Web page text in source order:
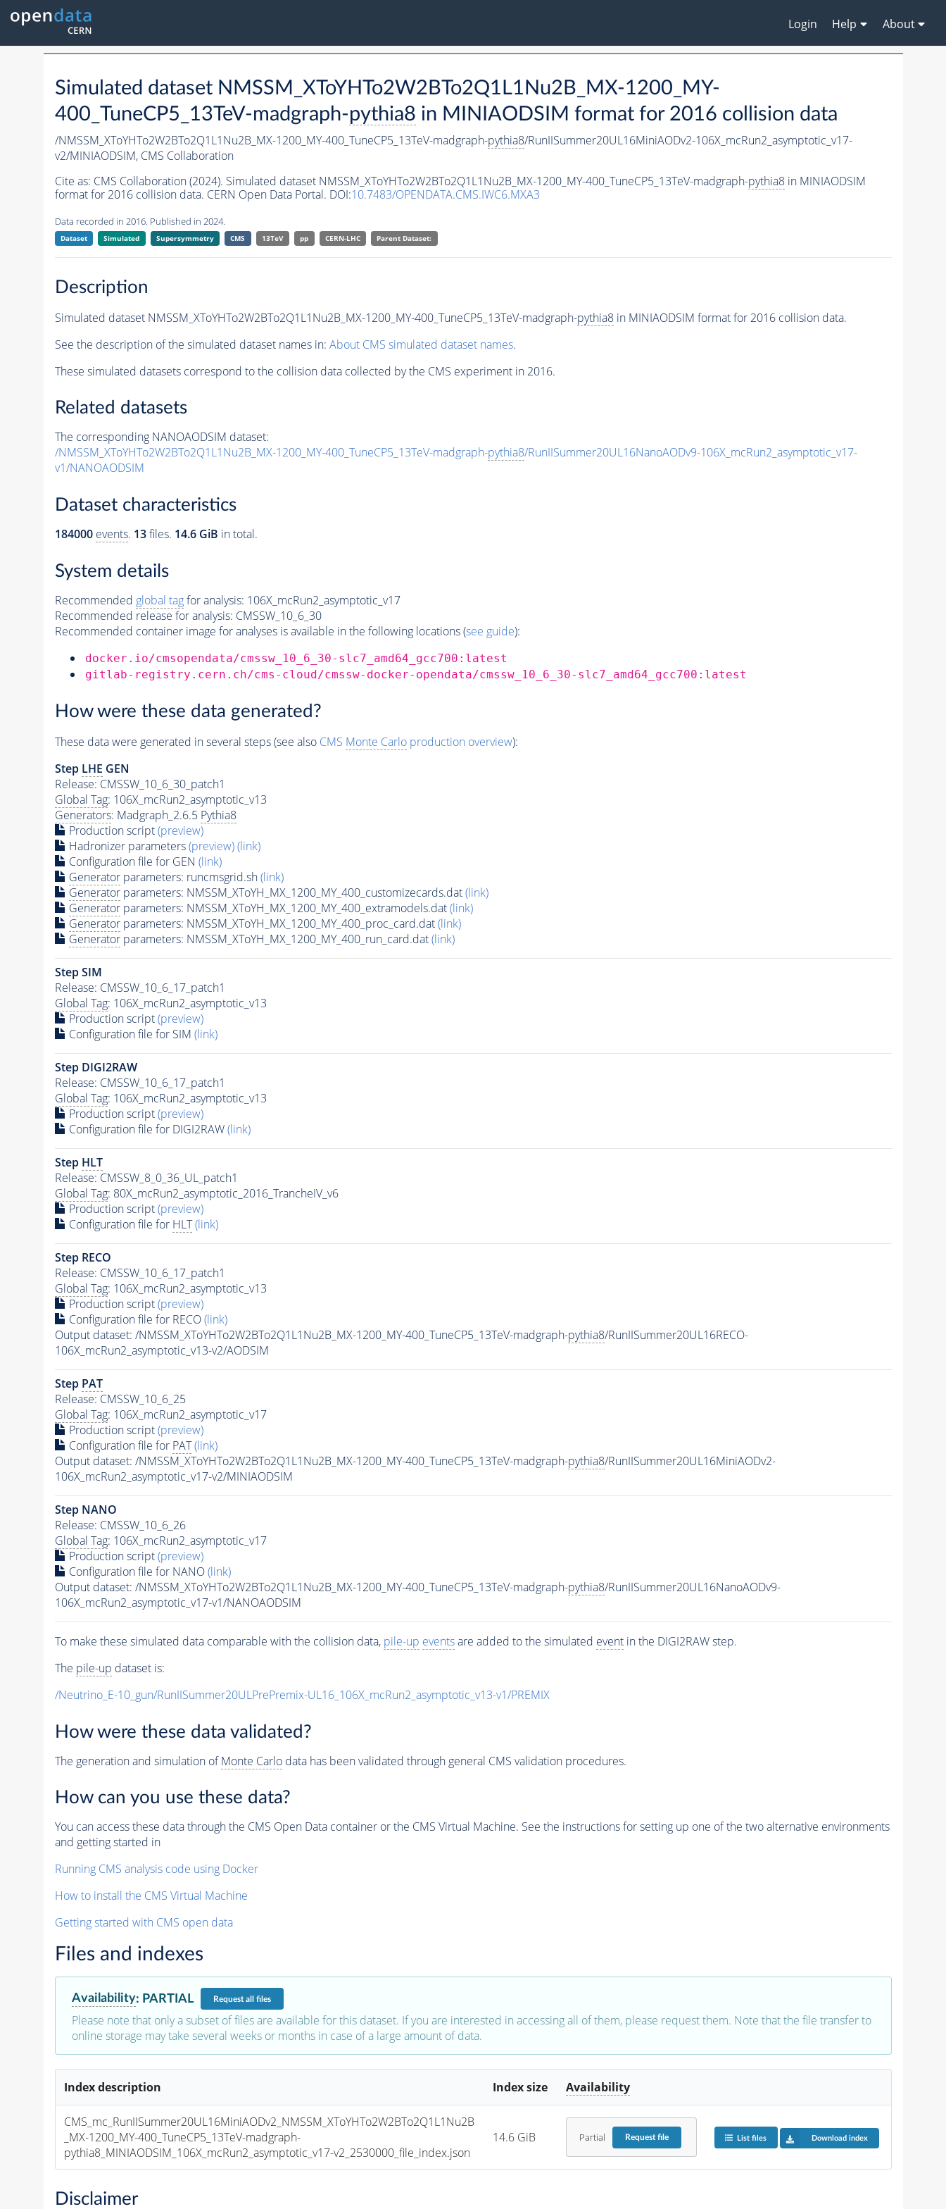
Login Help About
Simulated dataset NMSSM_XToYHTo2W2BTo2Q1L1Nu2B_MX-1200_MY-
400_TuneCP5_13TeV-madgraph-pythia8 in MINIAODSIM format for 2016 collision data
/NMSSM_XToYHTo2W2BTo2Q1L1Nu2B_MX-1200_MY-400_TuneCP5_13TeV-madgraph-pythia8/RunIISummer20UL16MiniAODv2-106X_mcRun2_asymptotic_v17-
v2/MINIAODSIM, CMS Collaboration
Cite as: CMS Collaboration (2024). Simulated dataset NMSSM_XToYHTo2W2BTo2Q1L1Nu2B_MX-1200_MY-400_TuneCP5_13TeV-madgraph-pythia8in MINIAODSIM
format for 2016 collision data. CERN Open Data Portal. DOI:10.7483/OPENDATA.CMS.IWC6.MXA3
Data recorded in 2016. Published in 2024.
Dataset Simulated Supersymmetry CMS 13TeV pp CERN-LHC Parent Dataset:
Description
Simulated dataset NMSSM_XToYHTo2W2BTo2Q1L1Nu2B_MX-1200_MY-400_TuneCP5_13TeV-madgraph-pythia8in MINIAODSIM format for 2016 collision data.
See the description of the simulated dataset names in: About CMS simulated dataset names.
These simulated datasets correspond to the collision data collected by the CMS experiment in 2016.
Related datasets
The corresponding NANOAODSIM dataset:
/NMSSM_XToYHTo2W2BTo2Q1L1Nu2B_MX-1200_MY-400_TuneCP5_13TeV-madgraph-pythia8/RunIISummer20UL16NanoAODv9-106X_mcRun2_asymptotic_v17-
v1/NANOAODSIM
Dataset characteristics
184000 events. 13files. 14.6 GiB in total.
System details
Recommended global tagfor analysis: 106X_mcRun2_asymptotic_v17
Recommended release for analysis: CMSSW_10_6_30
Recommended container image for analyses is available in the following locations (see guide):
docker.io/cmsopendata/cmssw_10_6_30-slc7_amd64_gcc700:latest
gitlab-registry.cern.ch/cms-cloud/cmssw-docker-opendata/cmssw_10_6_30-slc7_amd64_gcc700:latest
How were these data generated?
These data were generated in several steps (see also CMS Monte Carloproduction overview):
Step LHE GEN
Release: CMSSW_10_6_30_patch1
Global Tag: 106X_mcRun2_asymptotic_v13
Generators: Madgraph_2.6.5 Pythia8
Production script(preview)
Hadronizer parameters(preview)(link)
Configuration file for GEN (link)
Generatorparameters: runcmsgrid.sh(link)
Generatorparameters: NMSSM_XToYH_MX_1200_MY_400_customizecards.dat(link)
Generatorparameters: NMSSM_XToYH_MX_1200_MY_400_extramodels.dat(link)
Generatorparameters: NMSSM_XToYH_MX_1200_MY_400_proc_card.dat(link)
Generatorparameters: NMSSM_XToYH_MX_1200_MY_400_run_card.dat(link)
Step SIM
Release: CMSSW_10_6_17_patch1
Global Tag: 106X_mcRun2_asymptotic_v13
Production script(preview)
Configuration file for SIM (link)
Step DIGI2RAW
Release: CMSSW_10_6_17_patch1
Global Tag: 106X_mcRun2_asymptotic_v13
Production script(preview)
Configuration file for DIGI2RAW(link)
Step HLT
Release: CMSSW_8_0_36_UL_patch1
Global Tag: 80X_mcRun2_asymptotic_2016_TrancheIV_v6
Production script(preview)
Configuration file for HLT (link)
Step RECO
Release: CMSSW_10_6_17_patch1
Global Tag: 106X_mcRun2_asymptotic_v13
Production script(preview)
Configuration file for RECO(link)
Output dataset: /NMSSM_XToYHTo2W2BTo2Q1L1Nu2B_MX-1200_MY-400_TuneCP5_13TeV-madgraph-pythia8/RunIISummer20UL16RECO-
106X_mcRun2_asymptotic_v13-v2/AODSIM
Step PAT
Release: CMSSW_10_6_25
Global Tag: 106X_mcRun2_asymptotic_v17
Production script(preview)
Configuration file for PAT (link)
Output dataset: /NMSSM_XToYHTo2W2BTo2Q1L1Nu2B_MX-1200_MY-400_TuneCP5_13TeV-madgraph-pythia8/RunIISummer20UL16MiniAODv2-
106X_mcRun2_asymptotic_v17-v2/MINIAODSIM
Step NANO
Release: CMSSW_10_6_26
Global Tag: 106X_mcRun2_asymptotic_v17
Production script(preview)
Configuration file for NANO(link)
Output dataset: /NMSSM_XToYHTo2W2BTo2Q1L1Nu2B_MX-1200_MY-400_TuneCP5_13TeV-madgraph-pythia8/RunIISummer20UL16NanoAODv9-
106X_mcRun2_asymptotic_v17-v1/NANOAODSIM
To make these simulated data comparable with the collision data, pile-up eventsare added to the simulated eventin the DIGI2RAW step.
The pile-up dataset is:
/Neutrino_E-10_gun/RunIISummer20ULPrePremix-UL16_106X_mcRun2_asymptotic_v13-v1/PREMIX
How were these data validated?
The generation and simulation ofMonte Carlodata has been validated through general CMS validation procedures.
How can you use these data?
You can access these data through the CMS Open Data container or the CMS Virtual Machine. See the instructions for setting up one of the two alternative environments
and getting started in
Running CMS analysis code using Docker
How to install the CMS Virtual Machine
Getting started with CMS open data
Files and indexes
Availability: PARTIAL Requestall files
Please note that only a subset of files are available for this dataset. If you are interested in accessing all of them, please request them. Note that the file transfer to
online storage may take several weeks or months in case of a large amount of data.
Index description Index size Availability
CMS_mc_RunIISummer20UL16MiniAODv2_NMSSM_XToYHTo2W2BTo2Q1L1Nu2B
_MX-1200_MY-400_TuneCP5_13TeV-madgraph-
pythia8_MINIAODSIM_106X_mcRun2_asymptotic_v17-v2_2530000_file_index.json
14.6 GiB Partial Requestfile List files Download index
Disclaimer